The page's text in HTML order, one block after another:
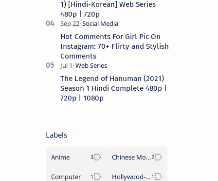
1) [Hindi-Korean] Web Series
480p | 720p
Hot Comments For Girl Pic On
Instagram: 70+ Flirty and Stylish
Comments
The Legend of Hanuman (2021)
Season 1 Hindi Complete 480p |
720p | 1080p
Labels
Anime Chinese Movies
Computer Hollywood-Movies